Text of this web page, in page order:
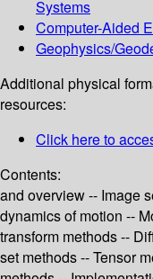
Systems
Computer-Aided
Geophysics/
Additional physical
resources:
Click here to
Contents:
and overview -- Image
dynamics of motion --
transform methods --
set methods -- Tensor